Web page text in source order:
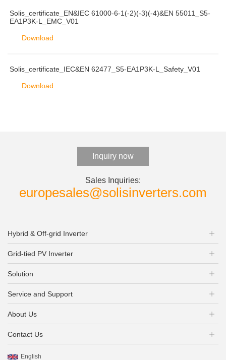
Solis_certificate_EN&IEC 61000-6-1(-2)(-3)(-4)&EN 55011_S5-
EA1P3K-L_EMC_V01
Download
Solis_certificate_IEC&EN 62477_S5-EA1P3K-L_Safety_V01
Download
Inquiry now
Sales Inquiries:
europesales@solisinverters.com
Hybrid & Off-grid Inverter
Grid-tied PV Inverter
Solution
Service and Support
About Us
Contact Us
English